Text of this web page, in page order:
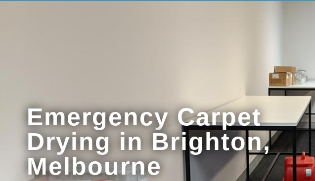
Emergency Carpet
Drying in Brighton,
Melbourne